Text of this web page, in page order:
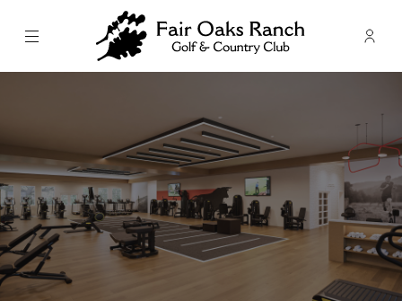
Menu Fair Oaks Ranch Golf & Country
-